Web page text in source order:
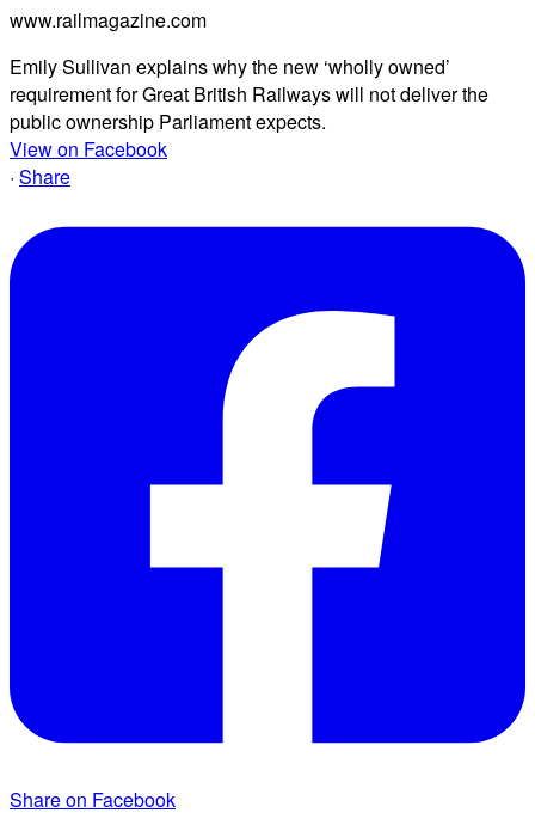
www.railmagazine.com
Emily Sullivan explains why the new ‘wholly owned’
requirement for Great British Railways will not deliver the
public ownership Parliament expects.
View on Facebook
· Share
Share on Facebook